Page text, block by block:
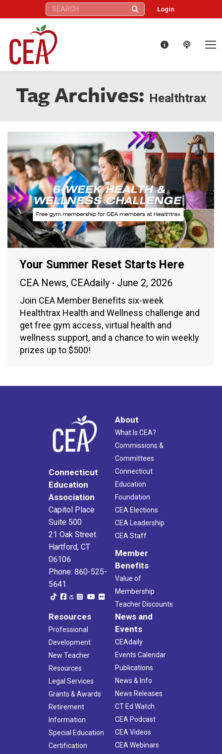
Search: Login
Tag Archives: Healthtrax
Your Summer Reset Starts Here
CEA News, CEAdaily June 2, 2026
Join CEA Member Benefits six-week
Healthtrax Health and Wellness challenge and
get free gym access, virtual health and
wellness support, and a chance to win weekly
prizes up to $500!
Connecticut
Education
Association
Capitol Place
Suite 500
21 Oak Street
Hartford, CT
06106
Phone: 860-525-
5641
About
What Is CEA?
Commissions &
Committees
Connecticut
Education
Foundation
CEA Elections
CEA Leadership
CEA Staff
Member
Benefits
Value of
Membership
Teacher Discounts
Resources
Professional
Development
New Teacher
Resources
Legal Services
Grants & Awards
Retirement
Information
Special Education
Certification
News and
Events
CEAdaily
Events Calendar
Publications
News & Info
News Releases
CT Ed Watch
CEA Podcast
CEA Videos
CEA Webinars